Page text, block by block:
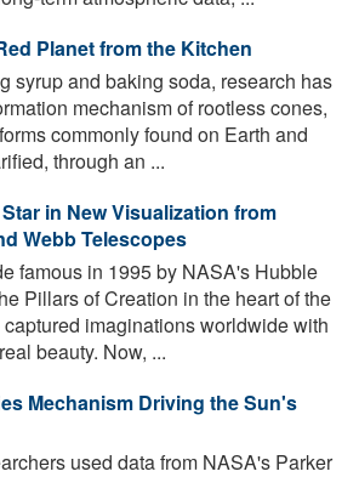
Planet from the Kitchen
syrup and baking soda, research has
mechanism of rootless cones,
commonly found on Earth and
through an ...
in New Visualization from
Webb Telescopes
famous in 1995 by NASA's Hubble
Pillars of Creation in the heart of the
imaginations worldwide with
beauty. Now, ...
Mechanism Driving the Sun's
used data from NASA's Parker